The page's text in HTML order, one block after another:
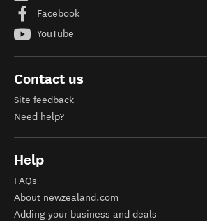
Facebook
YouTube
Contact us
Site feedback
Need help?
Help
FAQs
About newzealand.com
Adding your business and deals